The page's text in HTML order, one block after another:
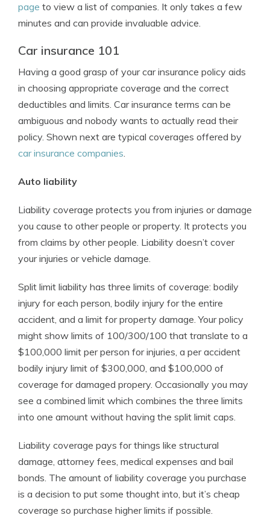
page to view a list of companies. It only takes a few
minutes and can provide invaluable advice.
Car insurance 101
Having a good grasp of your car insurance policy aids
in choosing appropriate coverage and the correct
deductibles and limits. Car insurance terms can be
ambiguous and nobody wants to actually read their
policy. Shown next are typical coverages offered by
car insurance companies.
Auto liability
Liability coverage protects you from injuries or damage
you cause to other people or property. It protects you
from claims by other people. Liability doesn’t cover
your injuries or vehicle damage.
Split limit liability has three limits of coverage: bodily
injury for each person, bodily injury for the entire
accident, and a limit for property damage. Your policy
might show limits of 100/300/100 that translate to a
$100,000 limit per person for injuries, a per accident
bodily injury limit of $300,000, and $100,000 of
coverage for damaged propery. Occasionally you may
see a combined limit which combines the three limits
into one amount without having the split limit caps.
Liability coverage pays for things like structural
damage, attorney fees, medical expenses and bail
bonds. The amount of liability coverage you purchase
is a decision to put some thought into, but it’s cheap
coverage so purchase higher limits if possible.